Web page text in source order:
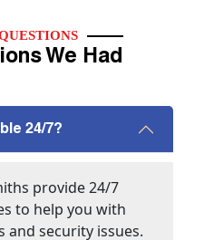
We Had
24/7?
provide 24/7
to help you with
and security issues.